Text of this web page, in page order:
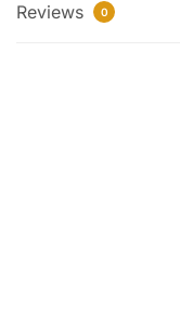
45B-
Reviews 0